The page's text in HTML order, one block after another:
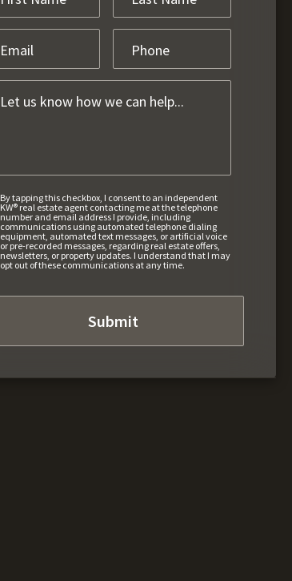
By tapping this checkbox, I consent to an independent
KW® real estate agent contacting me at the telephone
number and email address I provide, including
communications using automated telephone dialing
equipment, automated text messages, or artificial voice
or pre-recorded messages, regarding real estate offers,
newsletters, or property updates. I understand that I may
opt out of these communications at any time.